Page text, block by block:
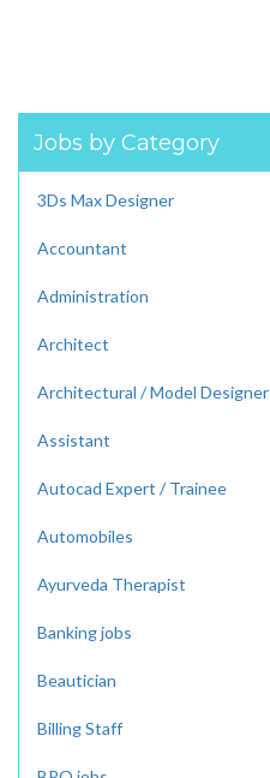
Jobs by Category
3Ds Max Designer
Accountant
Administration
Architect
Architectural / Model Designer
Assistant
Autocad Expert / Trainee
Automobiles
Ayurveda Therapist
Banking jobs
Beautician
Billing Staff